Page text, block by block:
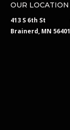
OUR LOCATION
413 S 6th St
Brainerd, MN 56401